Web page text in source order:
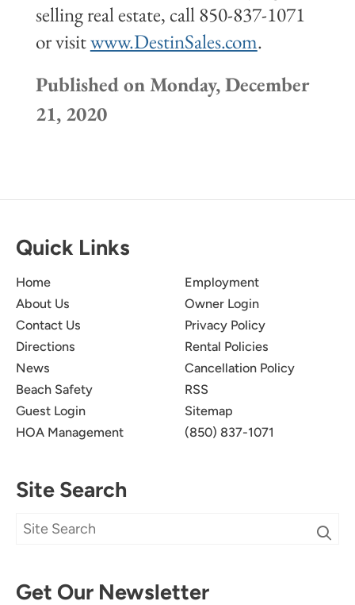
selling real estate, call 850-837-1071
or visitwww.DestinSales.com.
Published on Monday, December
21, 2020
Quick Links
Home
About Us
Contact Us
Directions
News
Beach Safety
Guest Login
HOA Management
Employment
Owner Login
Privacy Policy
Rental Policies
Cancellation Policy
RSS
Sitemap
(850) 837-1071
Site Search
Get Our Newsletter